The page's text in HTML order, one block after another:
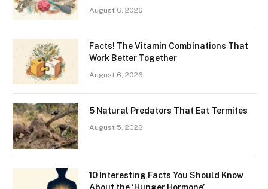
August 6, 2026
Facts! The Vitamin Combinations That
Work Better Together
August 6, 2026
5 Natural Predators That Eat Termites
August 5, 2026
10 Interesting Facts You Should Know
About the ‘Hunger Hormone’